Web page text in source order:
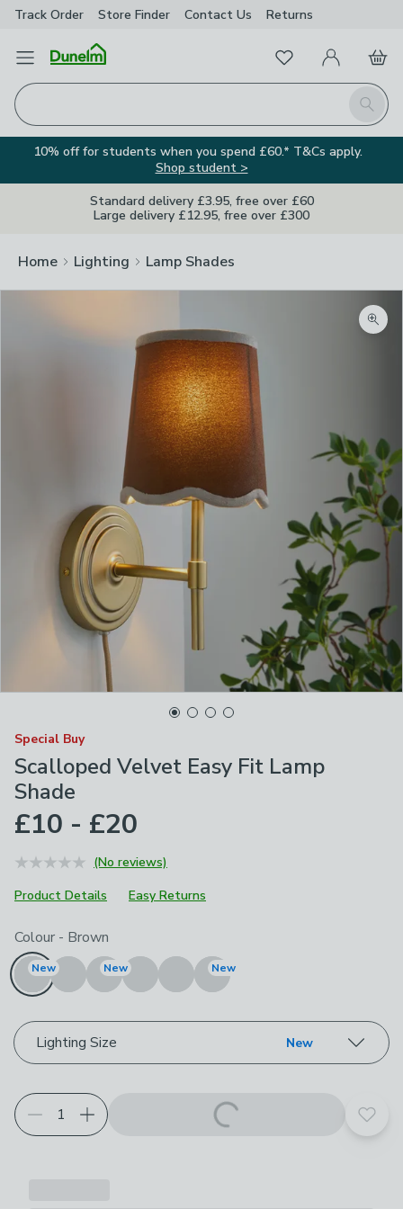
Track Order Store Finder Contact Us Returns
Open Menu
Search
FavouritesMy Account
Basket
10% off for students when you spend £60.* T&Cs apply.
Shop student >
Standard delivery £3.95, free over £60
Large delivery £12.95, free over £300
Home Lighting Lamp Shades
Special Buy
Scalloped Velvet Easy Fit Lamp
Shade
£10 - £20
(No reviews)
Product Details
Easy Returns
Choose your product options
Colour - Brown
New New New
Lighting Size New
Add